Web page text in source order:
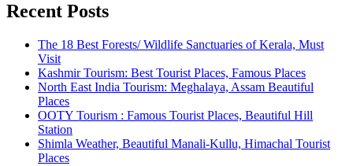
Recent Posts
The 18 Best Forests/ Wildlife Sanctuaries of Kerala, Must
Visit
Kashmir Tourism: Best Tourist Places, Famous Places
North East India Tourism: Meghalaya, Assam Beautiful
Places
OOTY Tourism : Famous Tourist Places, Beautiful Hill
Station
Shimla Weather, Beautiful Manali-Kullu, Himachal Tourist
Places